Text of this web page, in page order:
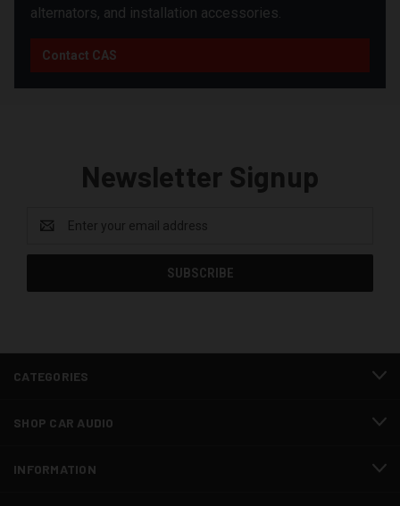
alternators, and installation accessories.
Contact CAS
Newsletter Signup
Address
CATEGORIES
SHOP CAR AUDIO
INFORMATION